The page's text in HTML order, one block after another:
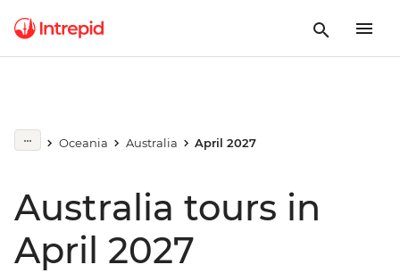
Oceania Australia April 2027
Australia tours in
April 2027